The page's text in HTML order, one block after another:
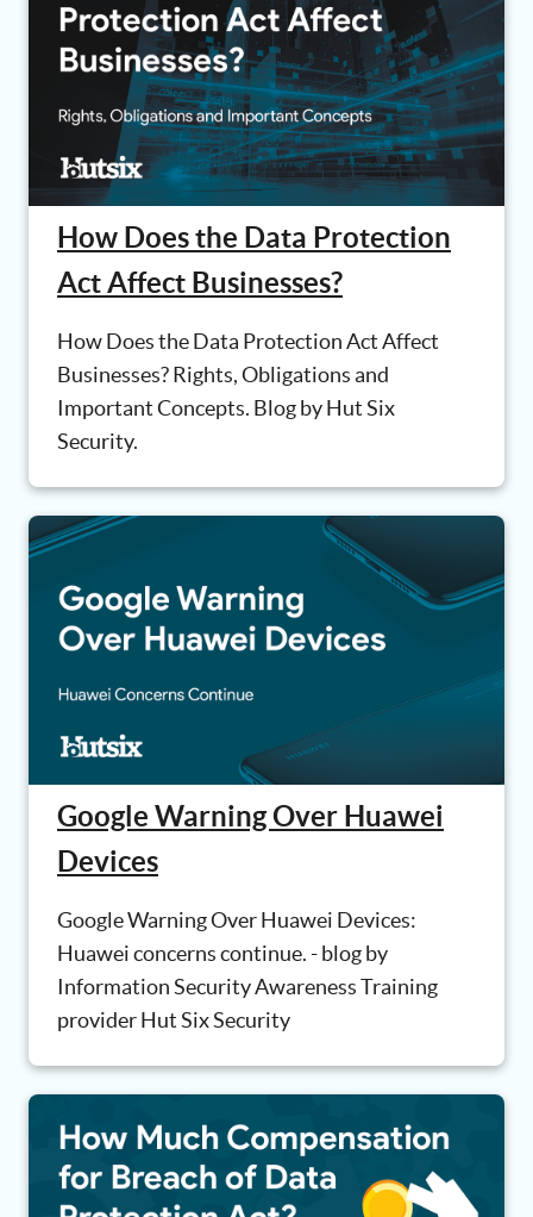
How Does the Data Protection
Act Affect Businesses?
How Does the Data Protection Act Affect
Businesses? Rights, Obligations and
Important Concepts. Blog by Hut Six
Security.
Google Warning Over Huawei
Devices
Google Warning Over Huawei Devices:
Huawei concerns continue. - blog by
Information Security Awareness Training
provider Hut Six Security